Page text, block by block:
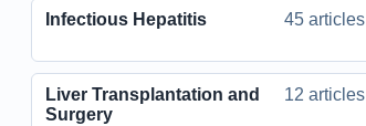
Infectious Hepatitis 45 articles
Liver Transplantation and
Surgery
12 articles